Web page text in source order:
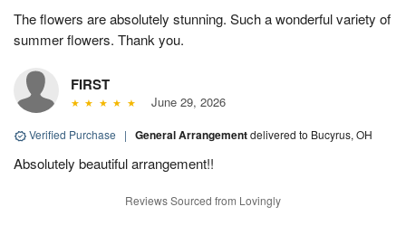
The flowers are absolutely stunning. Such a wonderful variety of
summer flowers. Thank you.
FIRST
June 29, 2026
Verified Purchase | General Arrangementdelivered to Bucyrus, OH
Absolutely beautiful arrangement!!
Reviews Sourced from Lovingly